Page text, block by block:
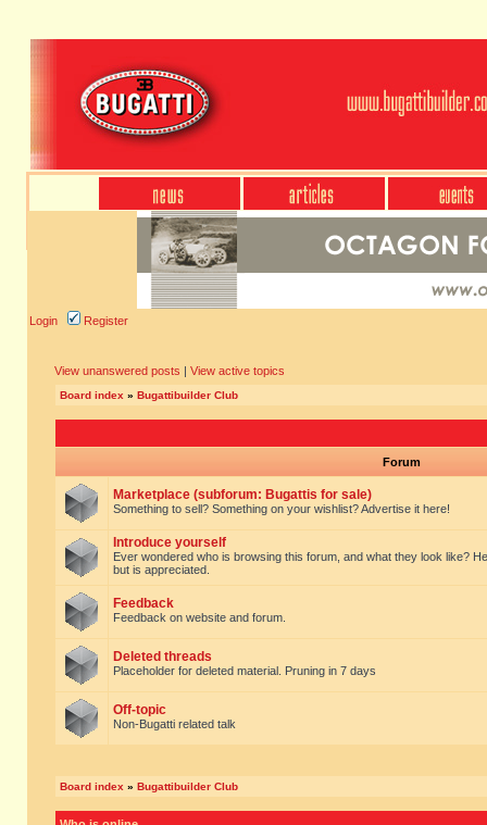
Login Register
View unanswered posts | View active topics
Board index » Bugattibuilder Club
Forum
Marketplace (subforum: Bugattis for sale)
Something to sell? Something on your wishlist? Advertise it here!
Introduce yourself
Ever wondered who is browsing this forum, and what they look like?
but is appreciated.
Feedback
Feedback on website and forum.
Deleted threads
Placeholder for deleted material. Pruning in 7 days
Off-topic
Non-Bugatti related talk
Board index » Bugattibuilder Club